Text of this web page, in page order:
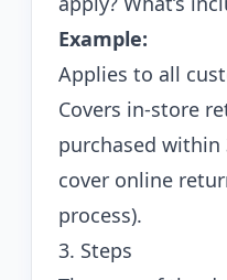
Example:
Applies to all
Covers in-store
purchased within
cover online
process).
3. Steps